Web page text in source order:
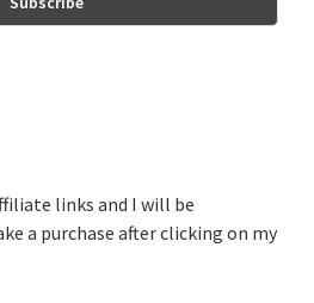
links and I will be
a purchase after clicking on my